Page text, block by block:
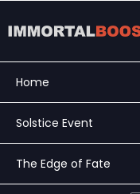
to
Home
Solstice Event
The Edge of Fate